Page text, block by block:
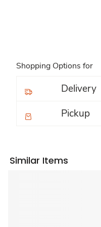
Shopping Options for
Delivery
Pickup
Similar Items